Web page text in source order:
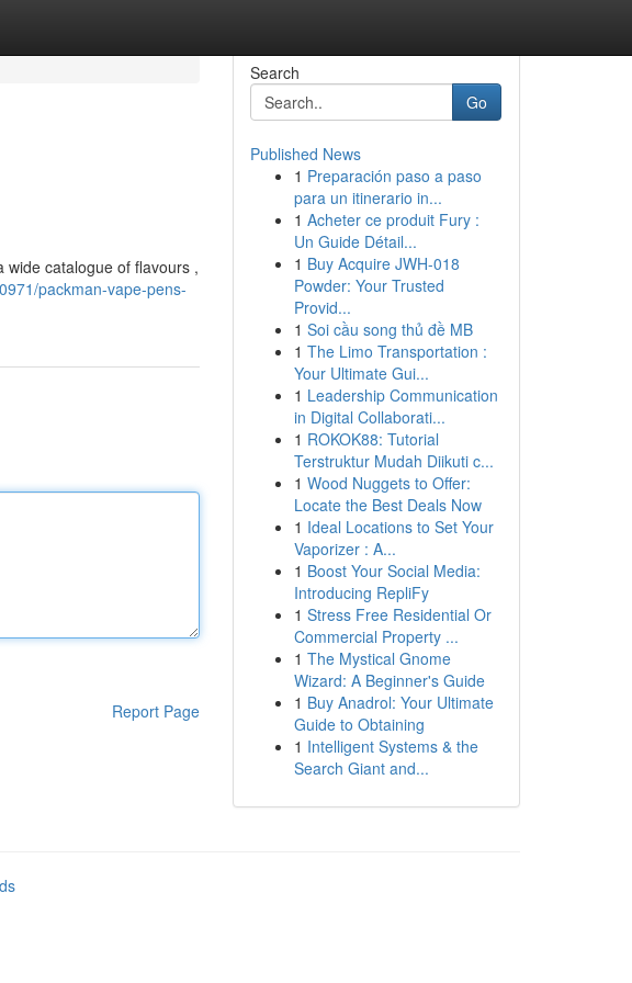
wide catalogue of flavours ,
packman-vape-pens-
Report Page
Search
Go
Published News
1 Preparación paso a paso
para un itinerario in...
1 Acheter ce produit Fury :
Un Guide Détail...
1 Buy Acquire JWH-018
Powder: Your Trusted
Provid...
1 Soi cầu song thủ đề MB
1 The Limo Transportation :
Your Ultimate Gui...
1 Leadership Communication
in Digital Collaborati...
1 ROKOK88: Tutorial
Terstruktur Mudah Diikuti c...
1 Wood Nuggets to Offer:
Locate the Best Deals Now
1 Ideal Locations to Set Your
Vaporizer : A...
1 Boost Your Social Media:
Introducing RepliFy
1 Stress Free Residential Or
Commercial Property ...
1 The Mystical Gnome
Wizard: A Beginner's Guide
1 Buy Anadrol: Your Ultimate
Guide to Obtaining
1 Intelligent Systems & the
Search Giant and...